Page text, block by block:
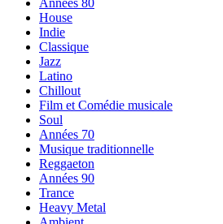
House
Indie
Classique
Jazz
Latino
Chillout
Film et Comédie musicale
Soul
Années 70
Musique traditionnelle
Reggaeton
Années 90
Trance
Heavy Metal